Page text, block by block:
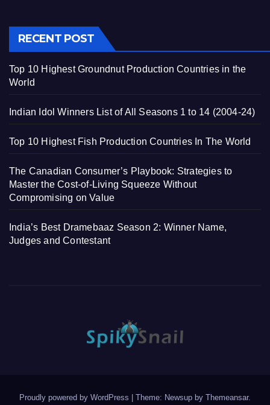
RECENT POST
Top 10 Highest Groundnut Production Countries in the
World
Indian Idol Winners List of All Seasons 1 to 14 (2004-24)
Top 10 Highest Fish Production Countries In The World
The Canadian Consumer’s Playbook: Strategies to
Master the Cost-of-Living Squeeze Without
Compromising on Value
India’s Best Dramebaaz Season 2: Winner Name,
Judges and Contestant
Proudly powered by WordPress | Theme: Newsup by Themeansar.